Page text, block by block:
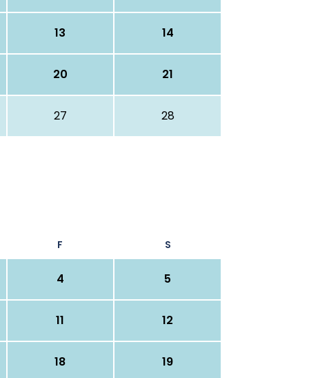
13 14
20 21
27 28
F S
4 5
11 12
18 19